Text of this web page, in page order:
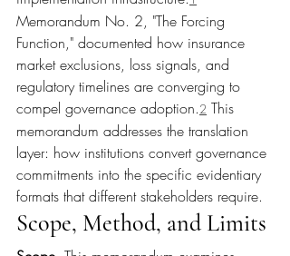
Memorandum No. 2, "The Forcing
Function," documented how insurance
market exclusions, loss signals, and
regulatory timelines are converging to
compel governance adoption.2 This
memorandum addresses the translation
layer: how institutions convert governance
commitments into the specific evidentiary
formats that different stakeholders require.
Scope, Method, and Limits